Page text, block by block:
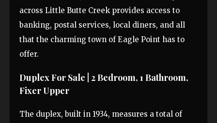
across Little Butte Creek provides access to
banking, postal services, local diners, and all
that the charming town of Eagle Point has to
offer.
Duplex For Sale | 2 Bedroom, 1 Bathroom,
Fixer Upper
The duplex, built in 1934, measures a total of